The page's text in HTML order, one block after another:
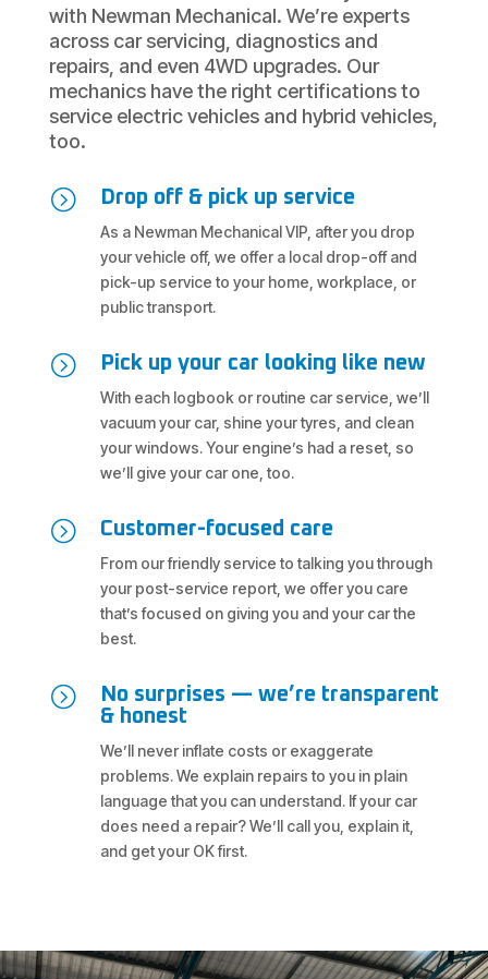
with Newman Mechanical. We’re experts
across car servicing, diagnostics and
repairs, and even 4WD upgrades. Our
mechanics have the right certifications to
service electric vehicles and hybrid vehicles,
too.
= Drop off & pick up service
As a Newman Mechanical VIP, after you drop
your vehicle off, we offer a local drop-off and
pick-up service to your home, workplace, or
public transport.
= Pick up your car looking like new
With each logbook or routine car service, we’ll
vacuum your car, shine your tyres, and clean
your windows. Your engine’s had a reset, so
we’ll give your car one, too.
= Customer-focused care
From our friendly service to talking you through
your post-service report, we offer you care
that’s focused on giving you and your car the
best.
=
No surprises — we’re transparent
& honest
We’ll never inflate costs or exaggerate
problems. We explain repairs to you in plain
language that you can understand. If your car
does need a repair? We’ll call you, explain it,
and get your OK first.